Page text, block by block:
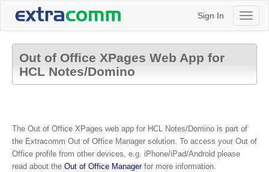
Sign In
Out of Office XPages Web App for
HCL Notes/Domino
The Out of Office XPages web app for HCL Notes/Domino is part of
the Extracomm Out of Office Manager solution. To access your Out of
Office profile from other devices, e.g. iPhone/iPad/Android please
read about the Out of Office Managerfor more information.